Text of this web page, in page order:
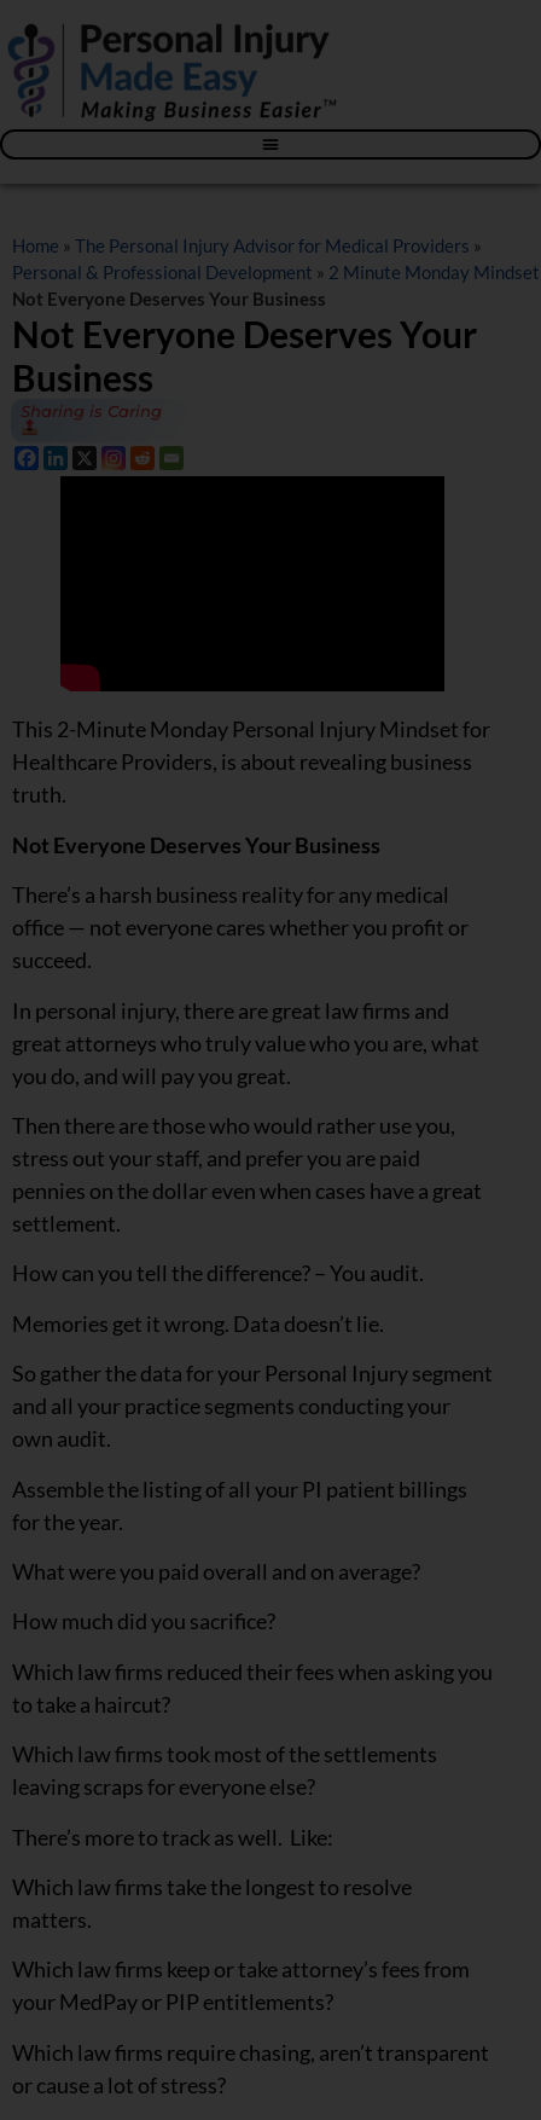
Home » The Personal Injury Advisor for Medical Providers »
Personal & Professional Development » 2 Minute Monday Mindset
Not Everyone Deserves Your Business
Not Everyone Deserves Your
Business
Sharing is Caring
This 2-Minute Monday Personal Injury Mindset for
Healthcare Providers, is about revealing business
truth.
Not Everyone Deserves Your Business
There’s a harsh business reality for any medical
office — not everyone cares whether you profit or
succeed.
In personal injury, there are great law firms and
great attorneys who truly value who you are, what
you do, and will pay you great.
Then there are those who would rather use you,
stress out your staff, and prefer you are paid
pennies on the dollar even when cases have a great
settlement.
How can you tell the difference? – You audit.
Memories get it wrong. Data doesn’t lie.
So gather the data for your Personal Injury segment
and all your practice segments conducting your
own audit.
Assemble the listing of all your PI patient billings
for the year.
What were you paid overall and on average?
How much did you sacrifice?
Which law firms reduced their fees when asking you
to take a haircut?
Which law firms took most of the settlements
leaving scraps for everyone else?
There’s more to track as well. Like:
Which law firms take the longest to resolve
matters.
Which law firms keep or take attorney’s fees from
your MedPay or PIP entitlements?
Which law firms require chasing, aren’t transparent
or cause a lot of stress?